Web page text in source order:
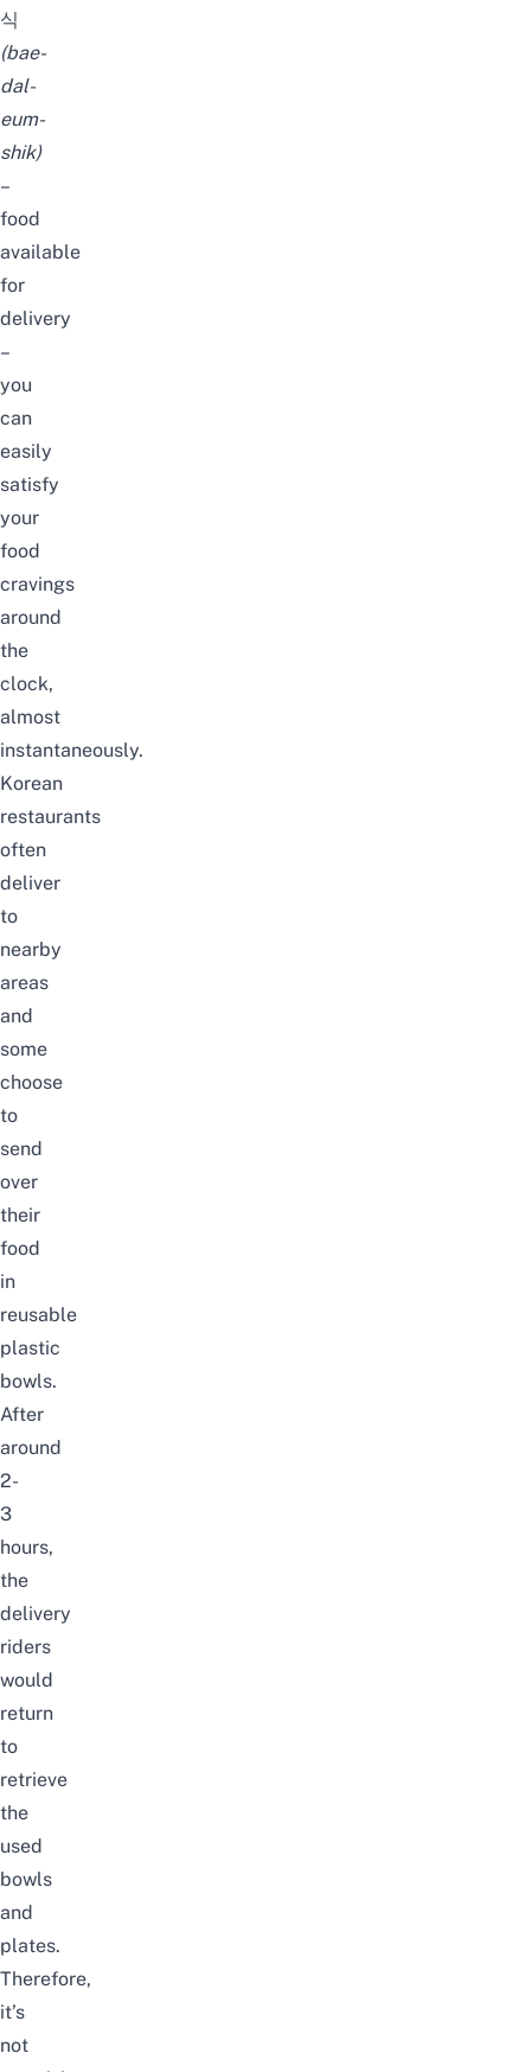
식
(bae-
dal-
eum-
shik)
–
food
available
for
delivery
–
you
can
easily
satisfy
your
food
cravings
around
the
clock,
almost
instantaneously.
Korean
restaurants
often
deliver
to
nearby
areas
and
some
choose
to
send
over
their
food
in
reusable
plastic
bowls.
After
around
2-
3
hours,
the
delivery
riders
would
return
to
retrieve
the
used
bowls
and
plates.
Therefore,
it’s
not